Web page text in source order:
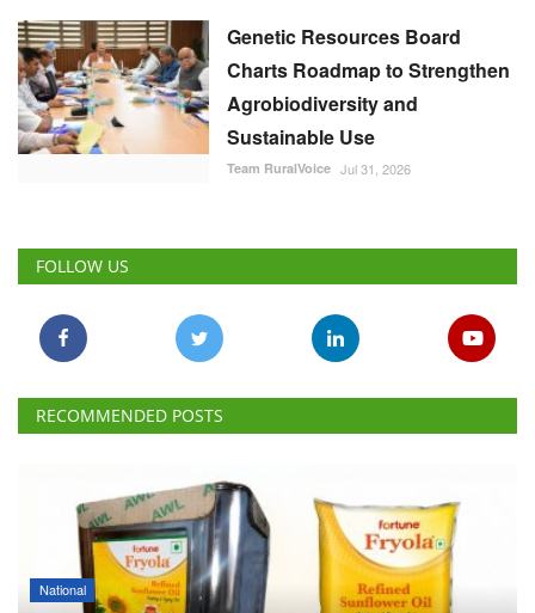
Genetic Resources Board
Charts Roadmap to Strengthen
Agrobiodiversity and
Sustainable Use
Team RuralVoice Jul 31, 2026
FOLLOW US
RECOMMENDED POSTS
National